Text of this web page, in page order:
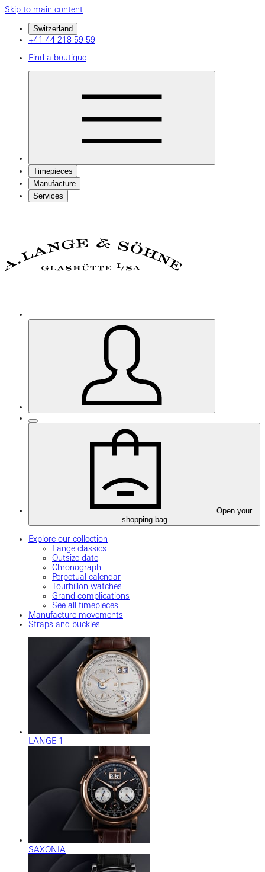
Skip to main content
Switzerland
+41 44 218 59 59
Find a boutique
Timepieces
Manufacture
Services
Open your
shopping bag
Explore our collection
Lange classics
Outsize date
Chronograph
Perpetual calendar
Tourbillon watches
Grand complications
See all timepieces
Manufacture movements
Straps and buckles
LANGE 1
SAXONIA